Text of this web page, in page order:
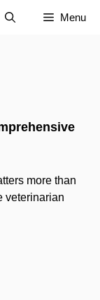
Menu
more than
veterinarian